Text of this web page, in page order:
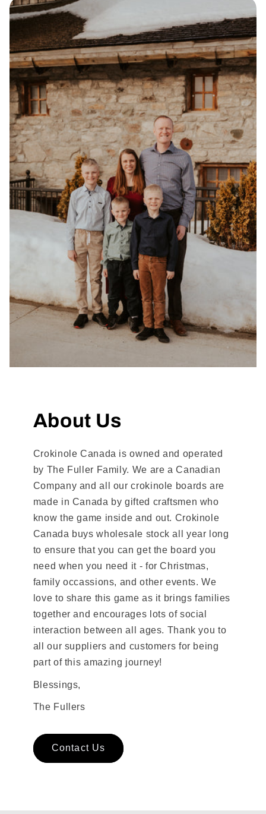
About Us
Crokinole Canada is owned and operated
by The Fuller Family. We are a Canadian
Company and all our crokinole boards are
made in Canada by gifted craftsmen who
know the game inside and out. Crokinole
Canada buys wholesale stock all year long
to ensure that you can get the board you
need when you need it - for Christmas,
family occassions, and other events. We
love to share this game as it brings families
together and encourages lots of social
interaction between all ages. Thank you to
all our suppliers and customers for being
part of this amazing journey!
Blessings,
The Fullers
Contact Us